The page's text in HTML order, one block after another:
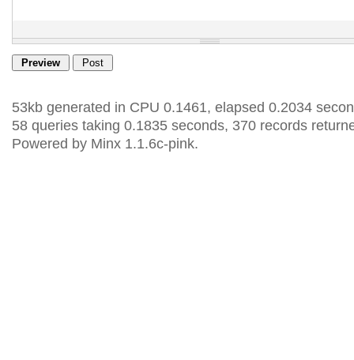
53kb generated in CPU 0.1461, elapsed 0.2034
58 queries taking 0.1835 seconds, 370 records
Powered by Minx 1.1.6c-pink.